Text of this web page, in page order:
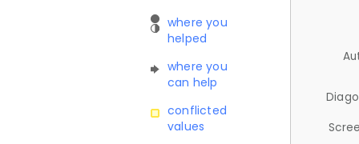
where you
helped
where you
can help
conflicted
values